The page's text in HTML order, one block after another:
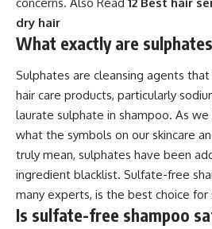
concerns. Also Read 12 Best hair
dry hair
What exactly are
Sulphates are cleansing agents
hair care products, particularly
laurate sulphate in shampoo. As
what the symbols on our skincare
truly mean, sulphates have been
ingredient blacklist. Sulfate-free
many experts, is the best choice for
Is sulfate-free shampoo